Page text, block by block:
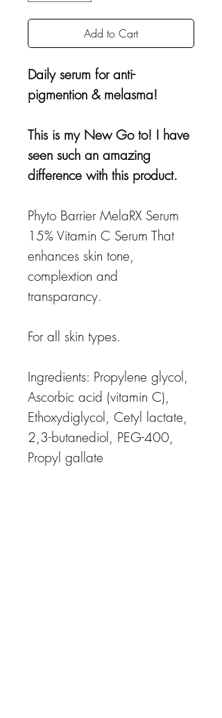
Add to Cart
Daily serum for anti-
pigmention & melasma!
This is my New Go to! I have
seen such an amazing
difference with this product.
Phyto Barrier MelaRX Serum
15% Vitamin C Serum That
enhances skin tone,
complextion and
transparancy.
For all skin types.
Ingredients: Propylene glycol,
Ascorbic acid (vitamin C),
Ethoxydiglycol, Cetyl lactate,
2,3-butanediol, PEG-400,
Propyl gallate